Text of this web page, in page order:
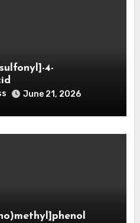
4-
June 21, 2026